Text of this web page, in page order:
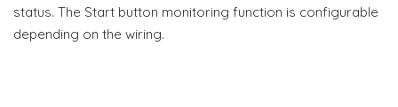
status. The Start button monitoring function is configurable
depending on the wiring.